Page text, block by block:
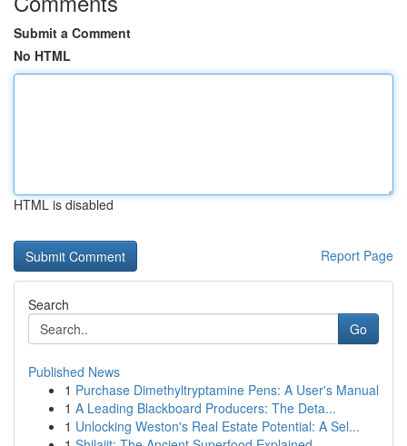
Submit a Comment
No HTML
HTML is disabled
Report Page
Search
Go
Published News
1 Purchase Dimethyltryptamine Pens: A User's Manual
1 A Leading Blackboard Producers: The Deta...
1 Unlocking Weston's Real Estate Potential: A Sel...